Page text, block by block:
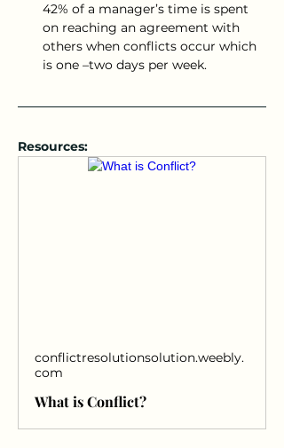
42% of a manager’s time is spent
on reaching an agreement with
others when conflicts occur which
is one –two days per week.
Resources:
conflictresolutionsolution.weebly.
com
What is Conflict?